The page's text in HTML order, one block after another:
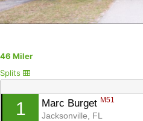
46 Miler
Splits
1 Marc Burget M51
Jacksonville, FL